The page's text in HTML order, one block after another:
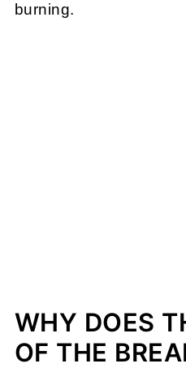
burning.
WHY DOES
OF THE